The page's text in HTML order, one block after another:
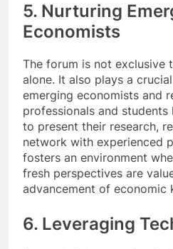
5. Nurturing
Economists
The forum is not exclusive
alone. It also plays a
emerging economists and
professionals and
to present their research,
network with experienced
fosters an environment
fresh perspectives are
advancement of economic
6. Leveraging